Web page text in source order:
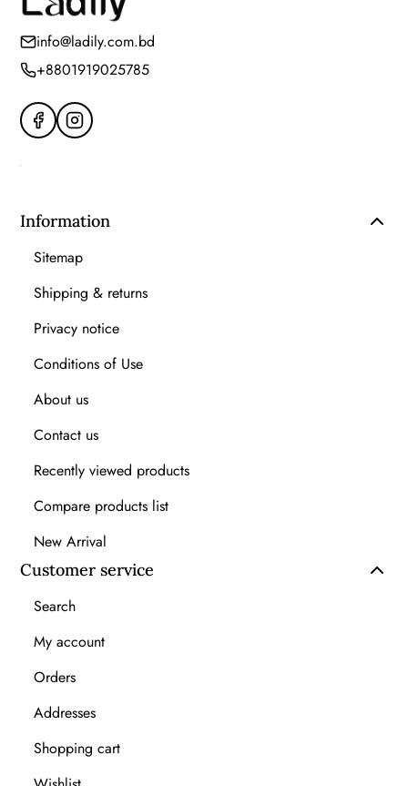
info@ladily.com.bd
+8801919025785
Information
Sitemap
Shipping & returns
Privacy notice
Conditions of Use
About us
Contact us
Recently viewed products
Compare products list
New Arrival
Customer service
Search
My account
Orders
Addresses
Shopping cart